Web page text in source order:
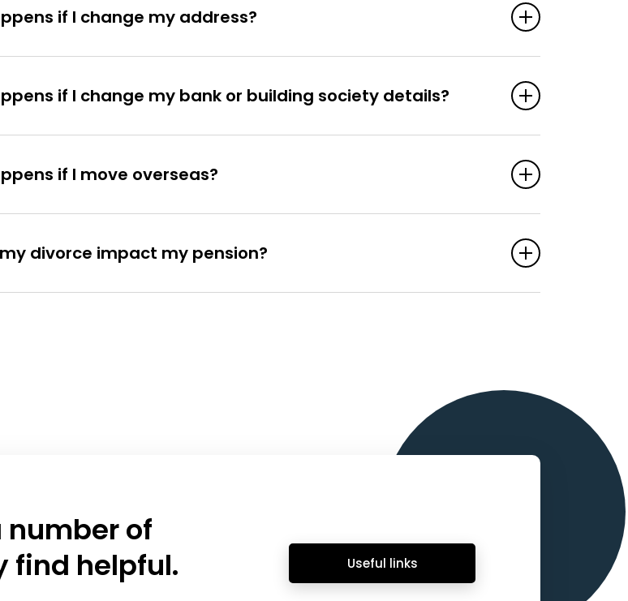
if I change my address?
if I change my bank or building society details?
if I move overseas?
divorce impact my pension?
number of
find helpful.
Useful links